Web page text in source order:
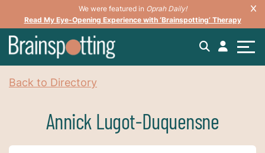
We were featured in Oprah Daily!
Read My Eye-Opening Experience with ‘Brainspotting’ Therapy
Back to Directory
Annick Lugot-Duquensne